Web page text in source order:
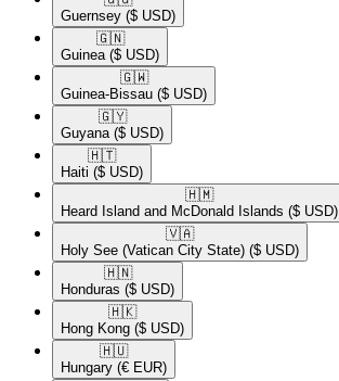
Guernsey ($ USD)
🇬🇳​
Guinea ($ USD)
🇬🇼​
Guinea-Bissau ($ USD)
🇬🇾​
Guyana ($ USD)
🇭🇹​
Haiti ($ USD)
🇭🇲​
Heard Island and McDonald Islands ($ USD)
🇻🇦​
Holy See (Vatican City State) ($ USD)
🇭🇳​
Honduras ($ USD)
🇭🇰​
Hong Kong ($ USD)
🇭🇺​
Hungary (€ EUR)